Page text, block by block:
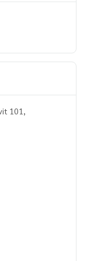
101,